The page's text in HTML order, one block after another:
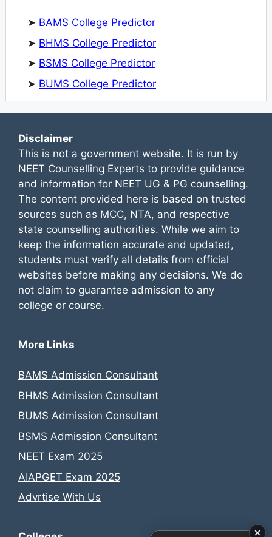
➤ BAMS College Predictor
➤ BHMS College Predictor
➤ BSMS College Predictor
➤ BUMS College Predictor
Disclaimer
This is not a government website. It is run by
NEET Counselling Experts to provide guidance
and information for NEET UG & PG counselling.
The content provided here is based on trusted
sources such as MCC, NTA, and respective
state counselling authorities. While we aim to
keep the information accurate and updated,
students must verify all details from official
websites before making any decisions. We do
not claim to guarantee admission to any
college or course.
More Links
BAMS Admission Consultant
BHMS Admission Consultant
BUMS Admission Consultant
BSMS Admission Consultant
NEET Exam 2025
AIAPGET Exam 2025
Advrtise With Us